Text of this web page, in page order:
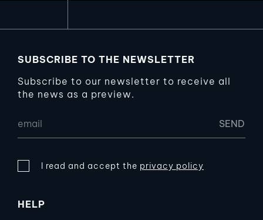
SUBSCRIBE TO THE NEWSLETTER
Subscribe to our newsletter to receive all
the news as a preview.
I read and accept the privacy policy
HELP